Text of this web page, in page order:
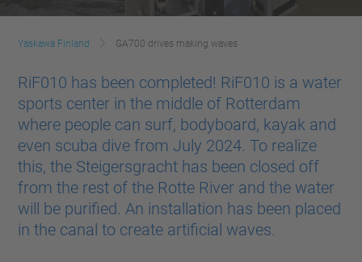
Yaskawa Finland GA700 drives making waves
RiF010 has been completed! RiF010 is a water
sports center in the middle of Rotterdam
where people can surf, bodyboard, kayak and
even scuba dive from July 2024. To realize
this, the Steigersgracht has been closed off
from the rest of the Rotte River and the water
will be purified. An installation has been placed
in the canal to create artificial waves.